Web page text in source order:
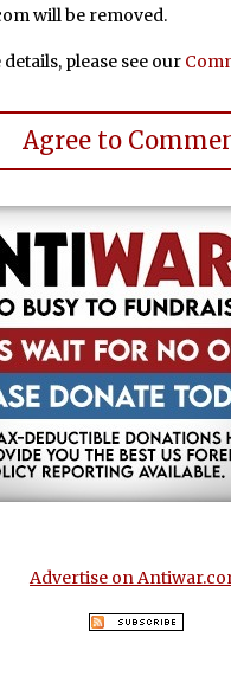
will be removed.
please see our
Agree to
Advertise on